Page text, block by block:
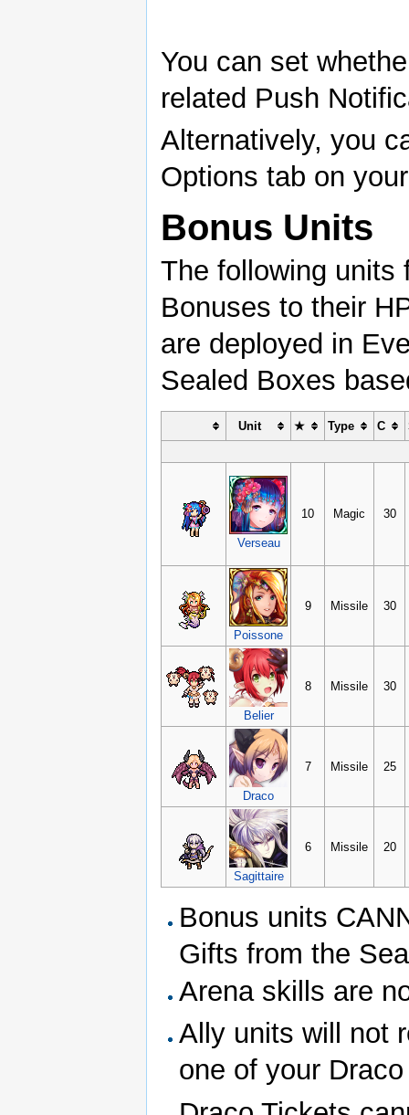
You can set
related Push
Alternatively, you
Options tab on
Bonus Units
The following units
Bonuses to their
are deployed in
Sealed Boxes
Unit ★ Type C
Verseau
10 Magic 30
Poissone
9 Missile 30
Belier
8 Missile 30
Draco
7 Missile 25
Sagittaire
6 Missile 20
Bonus units
Gifts from the
Arena skills are
Ally units will not
one of your